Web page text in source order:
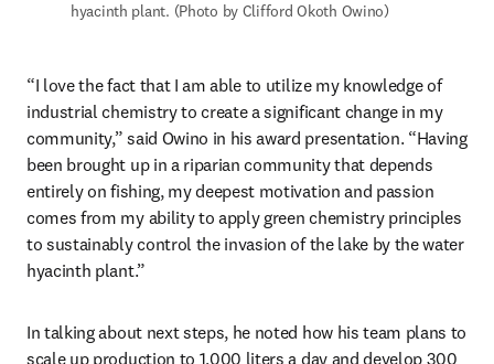
hyacinth plant. (Photo by Clifford Okoth Owino)
“I love the fact that I am able to utilize my knowledge of
industrial chemistry to create a significant change in my
community,” said Owino in his award presentation. “Having
been brought up in a riparian community that depends
entirely on fishing, my deepest motivation and passion
comes from my ability to apply green chemistry principles
to sustainably control the invasion of the lake by the water
hyacinth plant.”
In talking about next steps, he noted how his team plans to
scale up production to 1,000 liters a day and develop 300